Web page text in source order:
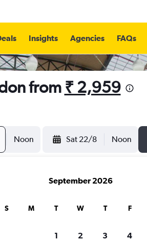
Insights Agencies FAQs
from ₹ 2,959
Noon Sat 22/8 Noon
September 2026
S M T W T F
1 2 3 4